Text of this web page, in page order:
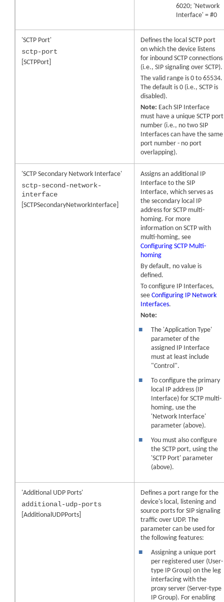
6020; 'Network
Interface' = #0
'SCTP Port'
sctp-port
[SCTPPort]
Defines the local SCTP port
on which the device listens
for inbound SCTP connections
(i.e., SIP signaling over SCTP).
The valid range is 0 to 65534.
The default is 0 (i.e., SCTP is
disabled).
Note: Each SIP Interface
must have a unique SCTP port
number (i.e., no two SIP
Interfaces can have the same
port number - no port
overlapping).
'SCTP Secondary Network Interface'
sctp-second-network-
interface
[SCTPSecondaryNetworkInterface]
Assigns an additional IP
Interface to the SIP
Interface, which serves as
the secondary local IP
address for SCTP multi-
homing. For more
information on SCTP with
multi-homing, see
Configuring SCTP Multi-
homing
By default, no value is
defined.
To configure IP Interfaces,
seeConfiguring IP Network
Interfaces.
Note:
■
The 'Application Type'
parameter of the
assigned IP Interface
must at least include
"Control".
■
To configure the primary
local IP address (IP
Interface) for SCTP multi-
homing, use the
'Network Interface'
parameter (above).
■
You must also configure
the SCTP port, using the
'SCTP Port' parameter
(above).
'Additional UDP Ports'
additional-udp-ports
[AdditionalUDPPorts]
Defines a port range for the
device's local, listening and
source ports for SIP signaling
traffic over UDP. The
parameter can be used for
the following features:
■
Assigning a unique port
per registered user (User-
type IP Group) on the leg
interfacing with the
proxy server (Server-type
IP Group). For enabling